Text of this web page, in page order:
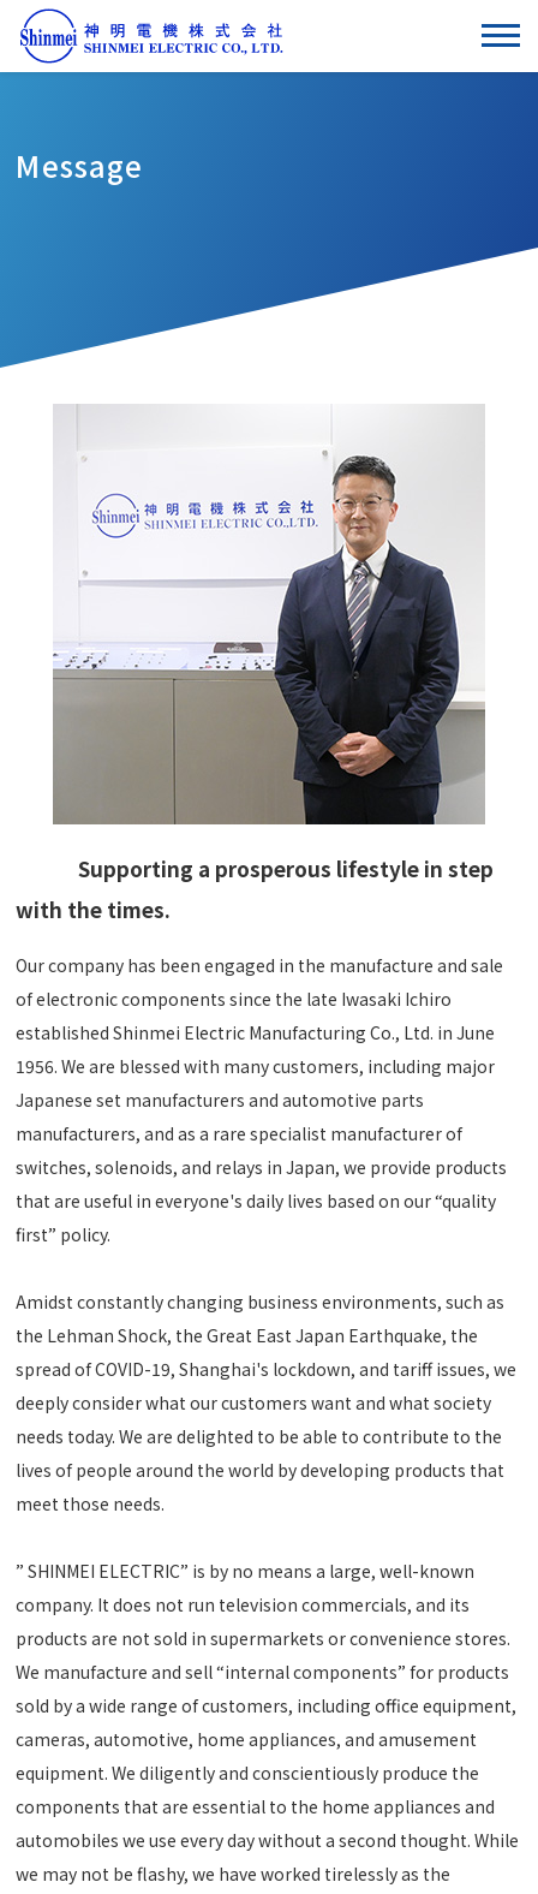
Message
Supporting a prosperous lifestyle in step
with the times.
Our company has been engaged in the manufacture and sale
of electronic components since the late Iwasaki Ichiro
established Shinmei Electric Manufacturing Co., Ltd. in June
1956. We are blessed with many customers, including major
Japanese set manufacturers and automotive parts
manufacturers, and as a rare specialist manufacturer of
switches, solenoids, and relays in Japan, we provide products
that are useful in everyone's daily lives based on our “quality
first” policy.
Amidst constantly changing business environments, such as
the Lehman Shock, the Great East Japan Earthquake, the
spread of COVID-19, Shanghai's lockdown, and tariff issues, we
deeply consider what our customers want and what society
needs today. We are delighted to be able to contribute to the
lives of people around the world by developing products that
meet those needs.
” SHINMEI ELECTRIC” is by no means a large, well-known
company. It does not run television commercials, and its
products are not sold in supermarkets or convenience stores.
We manufacture and sell “internal components” for products
sold by a wide range of customers, including office equipment,
cameras, automotive, home appliances, and amusement
equipment. We diligently and conscientiously produce the
components that are essential to the home appliances and
automobiles we use every day without a second thought. While
we may not be flashy, we have worked tirelessly as the